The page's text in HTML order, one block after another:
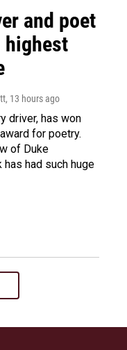
and poet
highest
, 13 hours ago
driver, has won
for poetry.
of Duke
had such huge